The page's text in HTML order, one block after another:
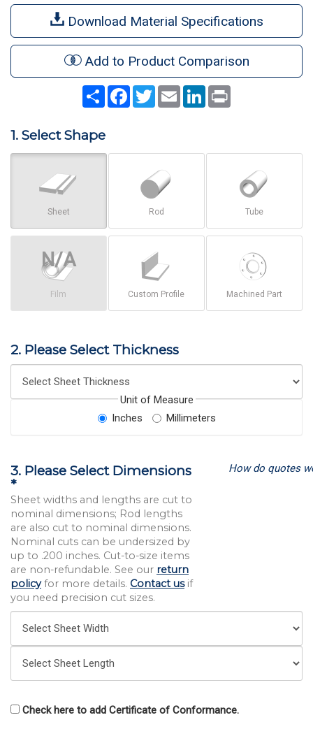
Download Material Specifications
Add to Product Comparison
Share Facebook
TwitterEmail LinkedIn
1. Select Shape
Sheet Rod Tube
Film Custom Profile Machined Part
2. Please Select Thickness
Unit of Measure
Inches
Millimeters
3. Please Select Dimensions
*
Sheet widths and lengths are cut to
nominal dimensions; Rod lengths
are also cut to nominal dimensions.
Nominal cuts can be undersized by
up to .200 inches. Cut-to-size items
are non-refundable. See our return
policyfor more details. Contact usif
you need precision cut sizes.
How do quotes
Check here to add Certificate of Conformance.